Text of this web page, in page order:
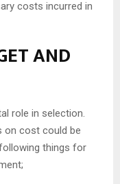
costs incurred in
AND
role in selection.
on cost could be
things for